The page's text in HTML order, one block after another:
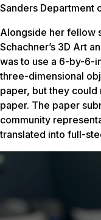
Sanders Department
Alongside her fellow
Schachner’s 3D Art
was to use a 6-by-6-
three-dimensional
paper, but they
paper. The paper
community
translated into full-